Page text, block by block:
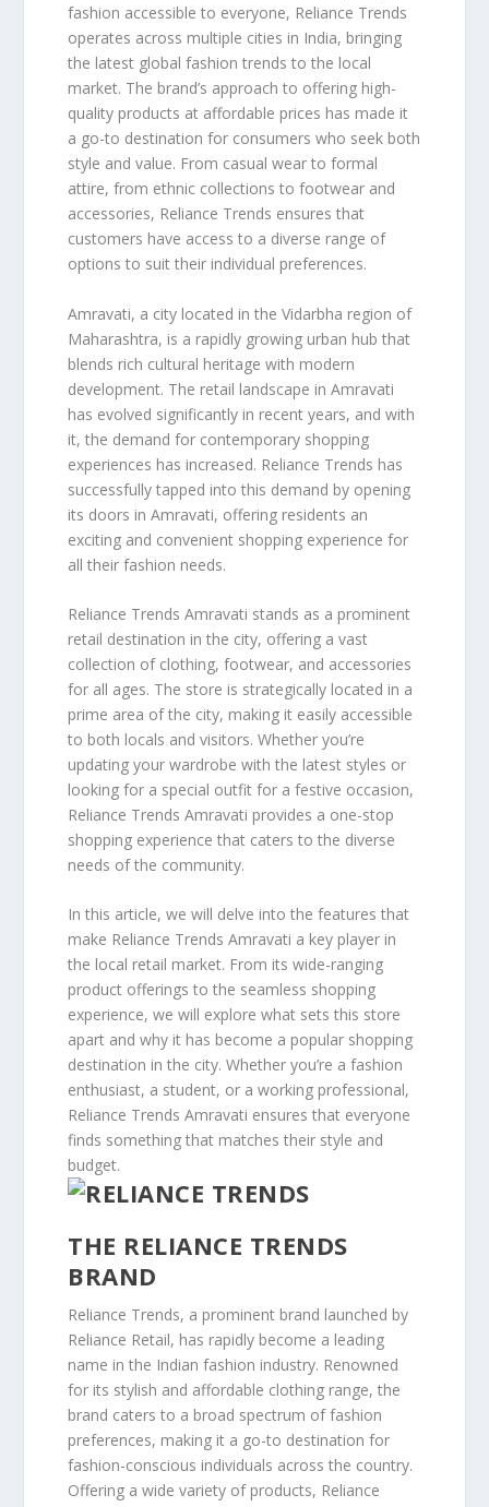
fashion accessible to everyone, Reliance Trends
operates across multiple cities in India, bringing
the latest global fashion trends to the local
market. The brand’s approach to offering high-
quality products at affordable prices has made it
a go-to destination for consumers who seek both
style and value. From casual wear to formal
attire, from ethnic collections to footwear and
accessories, Reliance Trends ensures that
customers have access to a diverse range of
options to suit their individual preferences.
Amravati, a city located in the Vidarbha region of
Maharashtra, is a rapidly growing urban hub that
blends rich cultural heritage with modern
development. The retail landscape in Amravati
has evolved significantly in recent years, and with
it, the demand for contemporary shopping
experiences has increased. Reliance Trends has
successfully tapped into this demand by opening
its doors in Amravati, offering residents an
exciting and convenient shopping experience for
all their fashion needs.
Reliance Trends Amravati stands as a prominent
retail destination in the city, offering a vast
collection of clothing, footwear, and accessories
for all ages. The store is strategically located in a
prime area of the city, making it easily accessible
to both locals and visitors. Whether you’re
updating your wardrobe with the latest styles or
looking for a special outfit for a festive occasion,
Reliance Trends Amravati provides a one-stop
shopping experience that caters to the diverse
needs of the community.
In this article, we will delve into the features that
make Reliance Trends Amravati a key player in
the local retail market. From its wide-ranging
product offerings to the seamless shopping
experience, we will explore what sets this store
apart and why it has become a popular shopping
destination in the city. Whether you’re a fashion
enthusiast, a student, or a working professional,
Reliance Trends Amravati ensures that everyone
finds something that matches their style and
budget.
THE RELIANCE TRENDS
BRAND
Reliance Trends, a prominent brand launched by
Reliance Retail, has rapidly become a leading
name in the Indian fashion industry. Renowned
for its stylish and affordable clothing range, the
brand caters to a broad spectrum of fashion
preferences, making it a go-to destination for
fashion-conscious individuals across the country.
Offering a wide variety of products, Reliance